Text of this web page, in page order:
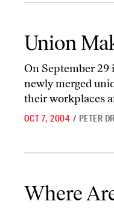
Union
On September 29
newly merged
their workplaces
OCT 7, 2004 / PETER
Where